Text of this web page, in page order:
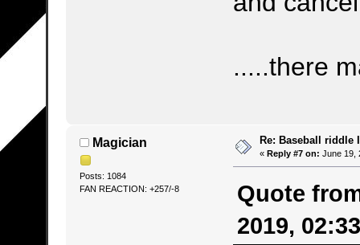
.....there
Magician
Posts: 1084
FAN REACTION: +257/-8
Re: Baseball riddle
« Reply #7 on: June 19,
Quote
2019,